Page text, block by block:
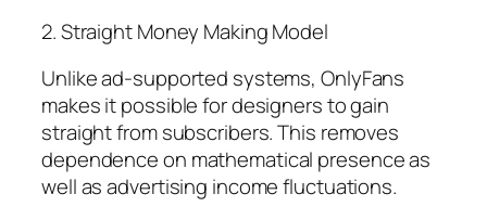
2. Straight Money Making Model
Unlike ad-supported systems, OnlyFans
makes it possible for designers to gain
straight from subscribers. This removes
dependence on mathematical presence as
well as advertising income fluctuations.